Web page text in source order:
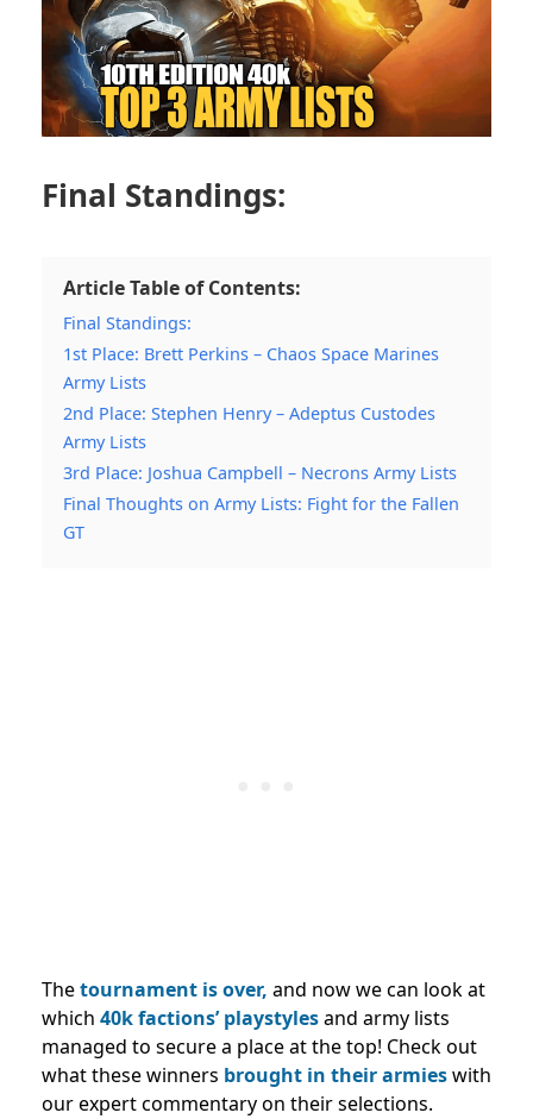
Final Standings:
Article Table of Contents:
Final Standings:
1st Place: Brett Perkins – Chaos Space Marines
Army Lists
2nd Place: Stephen Henry – Adeptus Custodes
Army Lists
3rd Place: Joshua Campbell – Necrons Army Lists
Final Thoughts on Army Lists: Fight for the Fallen
GT
Thetournament is over, and now we can look at
which 40k factions’ playstylesand army lists
managed to secure a place at the top! Check out
what these winners brought in their armieswith
our expert commentary on their selections.